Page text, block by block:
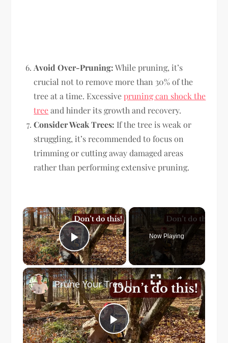
Avoid Over-Pruning:While pruning, it’s
crucial not to remove more than 30% of the
tree at a time. Excessivepruning can shock the
treeand hinder its growth and recovery.
Consider Weak Trees: If the tree is weak or
struggling, it’s recommended to focus on
trimming or cutting away damaged areas
rather than performing extensive pruning.
×
Play Video
Now Playing
×
Play
Prune Your Tree Limbs & Branches Correctly with this Easy to Follow Tutorial